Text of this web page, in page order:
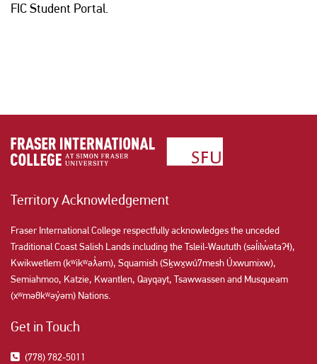
FIC Student Portal.
Territory Acknowledgement
Fraser International College respectfully acknowledges the unceded
Traditional Coast Salish Lands including the Tsleil-Waututh (səl̓ilw̓ətaʔɬ),
Kwikwetlem (kʷikʷəƛ̓əm), Squamish (Sḵwx̱wú7mesh Úxwumixw),
Semiahmoo, Katzie, Kwantlen, Qayqayt, Tsawwassen and Musqueam
(xʷməθkʷəy̓əm) Nations.
Get in Touch
(778) 782-5011